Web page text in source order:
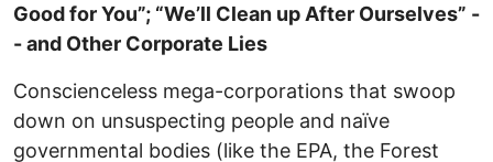
Good for You”; “We’ll Clean up After Ourselves” -
- and Other Corporate Lies
Conscienceless mega-corporations that swoop
down on unsuspecting people and naïve
governmental bodies (like the EPA, the Forest